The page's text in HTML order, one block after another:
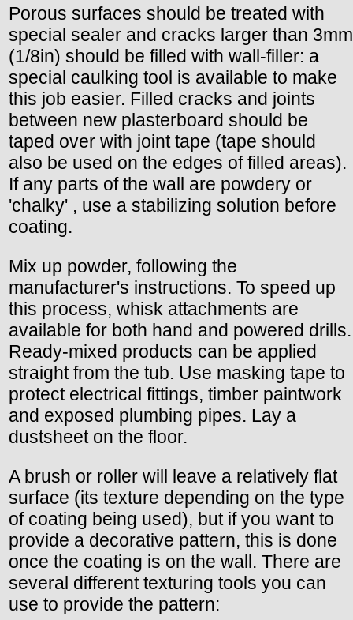
Porous surfaces should be treated with
special sealer and cracks larger than 3mm
(1/8in) should be filled with wall-filler: a
special caulking tool is available to make
this job easier. Filled cracks and joints
between new plasterboard should be
taped over with joint tape (tape should
also be used on the edges of filled areas).
If any parts of the wall are powdery or
'chalky' , use a stabilizing solution before
coating.
Mix up powder, following the
manufacturer's instructions. To speed up
this process, whisk attachments are
available for both hand and powered drills.
Ready-mixed products can be applied
straight from the tub. Use masking tape to
protect electrical fittings, timber paintwork
and exposed plumbing pipes. Lay a
dustsheet on the floor.
A brush or roller will leave a relatively flat
surface (its texture depending on the type
of coating being used), but if you want to
provide a decorative pattern, this is done
once the coating is on the wall. There are
several different texturing tools you can
use to provide the pattern: